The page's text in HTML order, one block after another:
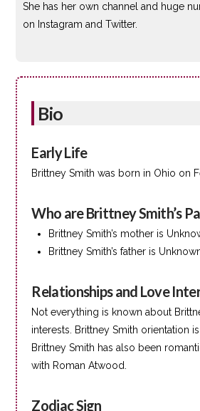
She has her own channel and huge
on Instagram and Twitter.
Bio
Early Life
Brittney Smith was born in Ohio on
Who are Brittney Smith’s
Brittney Smith’s mother is
Brittney Smith’s father is
Relationships and Love
Not everything is known about
interests. Brittney Smith orientation
Brittney Smith has also been
with Roman Atwood.
Zodiac Sign